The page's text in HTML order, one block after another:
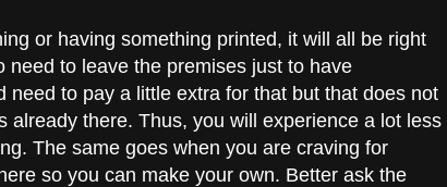
or having something printed, it will all be right
to leave the premises just to have
to pay a little extra for that but that does not
already there. Thus, you will experience a lot less
The same goes when you are craving for
so you can make your own. Better ask the